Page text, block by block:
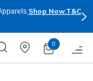
Shop Now.T&C
0